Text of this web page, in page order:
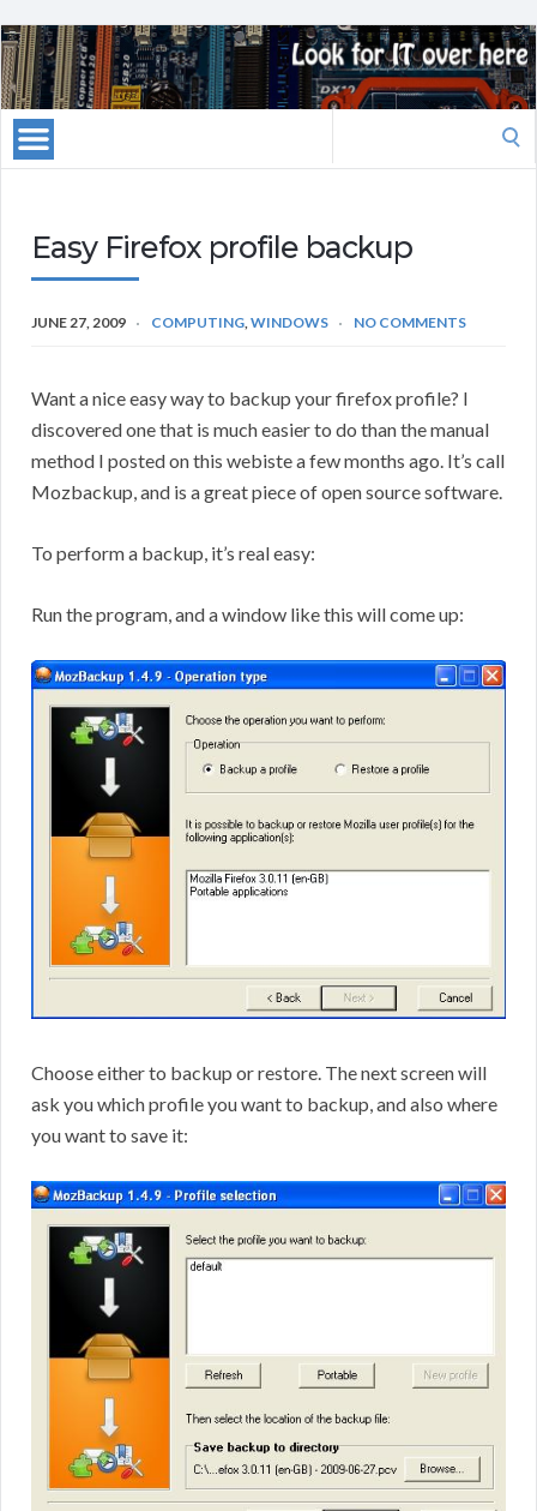
Easy Firefox profile backup
JUNE 27, 2009 COMPUTING,WINDOWS NO COMMENTS
Want a nice easy way to backup your firefox profile? I
discovered one that is much easier to do than the manual
method I posted on this webiste a few months ago. It’s call
Mozbackup, and is a great piece of open source software.
To perform a backup, it’s real easy:
Run the program, and a window like this will come up:
Choose either to backup or restore. The next screen will
ask you which profile you want to backup, and also where
you want to save it: